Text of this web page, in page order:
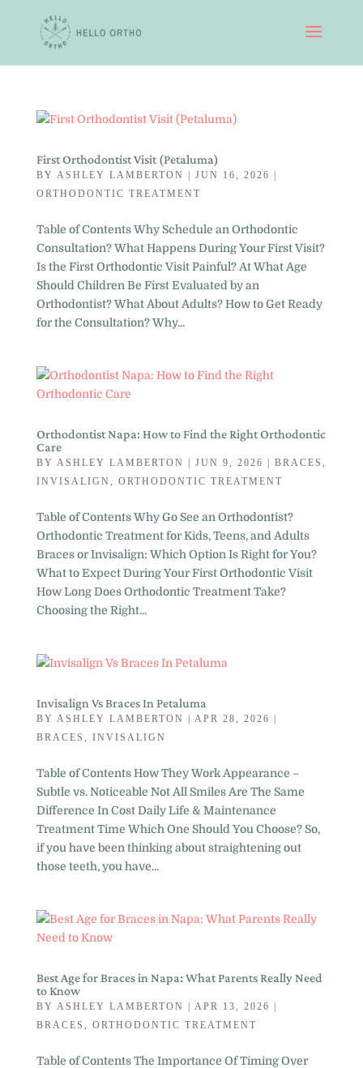
First Orthodontist Visit (Petaluma)
BY ASHLEY LAMBERTON JUN 16, 2026
ORTHODONTIC TREATMENT
Table of Contents Why Schedule an Orthodontic
Consultation? What Happens During Your First Visit?
Is the First Orthodontic Visit Painful? At What Age
Should Children Be First Evaluated by an
Orthodontist? What About Adults? How to Get Ready
for the Consultation? Why...
Orthodontist Napa: How to Find the Right Orthodontic
Care
BY ASHLEY LAMBERTON JUN 9, 2026 BRACES ,
INVISALIGN , ORTHODONTIC TREATMENT
Table of Contents Why Go See an Orthodontist?
Orthodontic Treatment for Kids, Teens, and Adults
Braces or Invisalign: Which Option Is Right for You?
What to Expect During Your First Orthodontic Visit
How Long Does Orthodontic Treatment Take?
Choosing the Right...
Invisalign Vs Braces In Petaluma
BY ASHLEY LAMBERTON APR 28, 2026
BRACES , INVISALIGN
Table of Contents How They Work Appearance –
Subtle vs. Noticeable Not All Smiles Are The Same
Difference In Cost Daily Life & Maintenance
Treatment Time Which One Should You Choose? So,
if you have been thinking about straightening out
those teeth, you have...
Best Age for Braces in Napa: What Parents Really Need
to Know
BY ASHLEY LAMBERTON APR 13, 2026
BRACES , ORTHODONTIC TREATMENT
Table of Contents The Importance Of Timing Over